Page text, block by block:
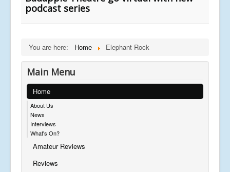
podcast series
You are here: Home Elephant Rock
Main Menu
Home
About Us
News
Interviews
What's On?
Amateur Reviews
Reviews